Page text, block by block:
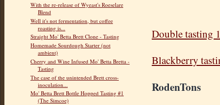
With the re-release of Wyeast's Roeselare
Blend
Well it's not fermentation, but coffee
roasting is...
Straight Mo' Betta Brett Clone - Tasting
Homemade Sourdough Starter (not
ambient)
Cherry and Wine Infused Mo' Betta Bretta -
Tasting
The case of the unintended Brett cross-
inoculation...
Mo' Betta Brett Bottle Hopped Tasting #1
(The Simcoe)
Double tasting
Blackberry
RodenTons